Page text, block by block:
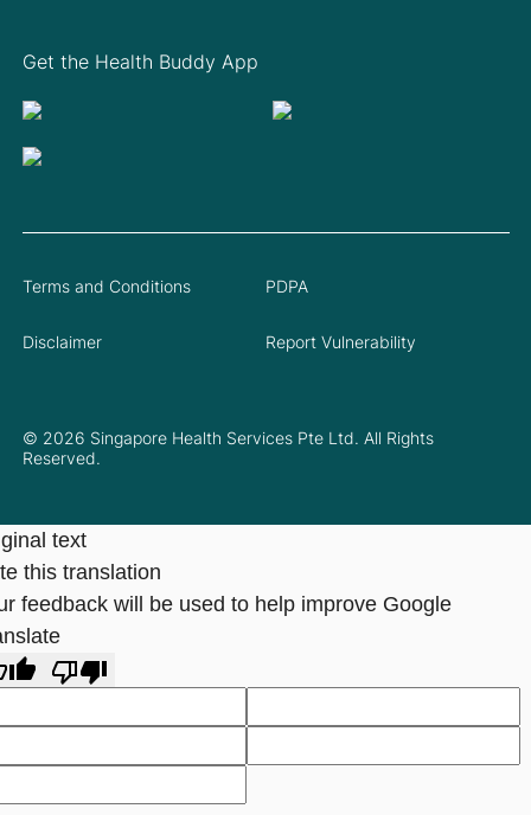
Get the Health Buddy App
© 2026 Singapore Health Services Pte Ltd. All Rights
Reserved.
Terms and Conditions PDPA
Disclaimer Report Vulnerability
text
this translation
feedback will be used to help improve Google